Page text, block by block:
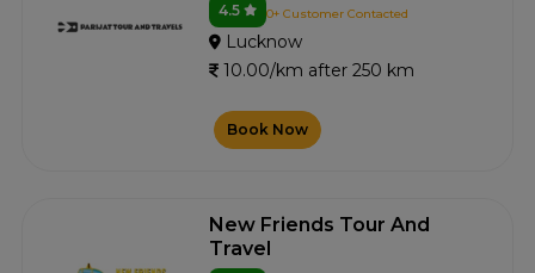
4.5 0+ Customer Contacted
Lucknow
10.00/km after 250 km
Book Now
New Friends Tour And
Travel